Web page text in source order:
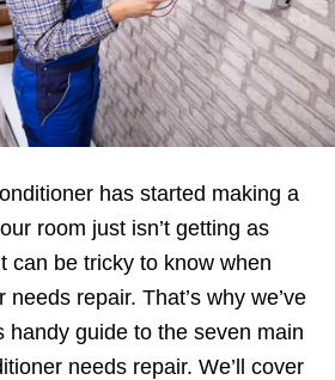
has started making a
room just isn’t getting as
can be tricky to know when
repair. That’s why we’ve
handy guide to the seven main
needs repair. We’ll cover